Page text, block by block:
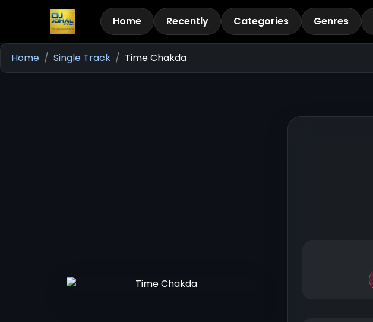
Home Recently Categories Genres
Home Single Track Time Chakda